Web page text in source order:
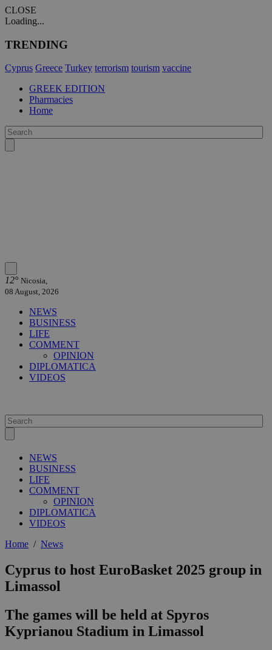
CLOSE
Loading...
TRENDING
Cyprus Greece Turkey terrorism tourism vaccine
GREEK EDITION
Pharmacies
Home
12° Nicosia,
08 August, 2026
NEWS
BUSINESS
LIFE
COMMENT
OPINION
DIPLOMATICA
VIDEOS
NEWS
BUSINESS
LIFE
COMMENT
OPINION
DIPLOMATICA
VIDEOS
Home / News
Cyprus to host EuroBasket 2025 group in
Limassol
The games will be held at Spyros
Kyprianou Stadium in Limassol